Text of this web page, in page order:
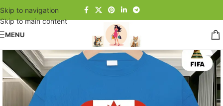
Skip to navigation
Skip to main content
MENU